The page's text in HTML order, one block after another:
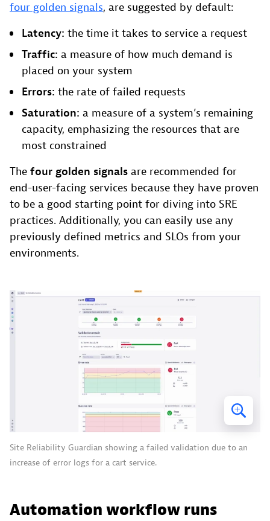
four golden signals, are suggested by default:
Latency: the time it takes to service a request
Traffic: a measure of how much demand is
placed on your system
Errors: the rate of failed requests
Saturation: a measure of a system’s remaining
capacity, emphasizing the resources that are
most constrained
The four golden signals are recommended for
end-user-facing services because they have proven
to be a good starting point for diving into SRE
practices. Additionally, you can easily use any
previously defined metrics and SLOs from your
environments.
Site Reliability Guardian showing a failed validation due to an
increase of error logs for a cart service.
Automation workflow runs